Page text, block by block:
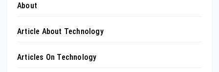
About
Article About Technology
Articles On Technology